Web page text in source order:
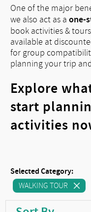
One of the major
we also act as aone-
book activities &
available at
for group
planning your trip
Explore
start
activities
Selected Category:
WALKING TOUR